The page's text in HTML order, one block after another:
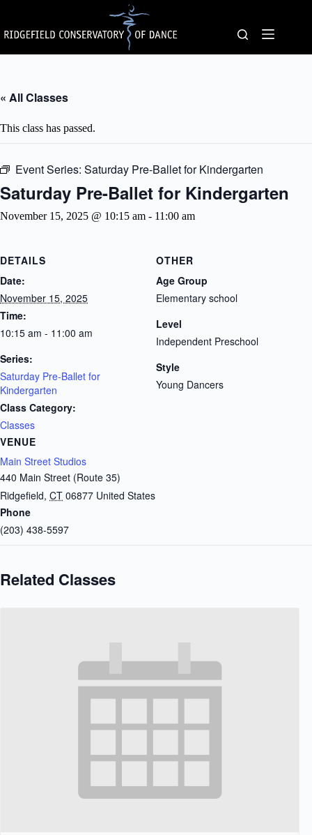
content
« All Classes
This class has passed.
Event Series: Saturday Pre-Ballet for Kindergarten
Saturday Pre-Ballet for Kindergarten
November 15, 2025 @ 10:15 am - 11:00 am
DETAILS
Date:
November 15, 2025
Time:
10:15 am - 11:00 am
Series:
Saturday Pre-Ballet for
Kindergarten
Class Category:
Classes
VENUE
Main Street Studios
440 Main Street (Route 35)
Ridgefield, CT 06877 United States
Phone
(203) 438-5597
OTHER
Age Group
Elementary school
Level
Independent Preschool
Style
Young Dancers
Related Classes